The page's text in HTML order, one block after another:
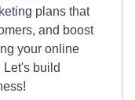
plans that
and boost
your online
Let's build